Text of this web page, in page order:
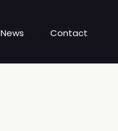
News Contact